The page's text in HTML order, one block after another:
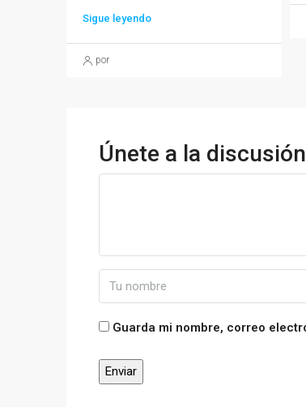
Sigue leyendo
por
Únete a la discusión
Guarda mi nombre, correo